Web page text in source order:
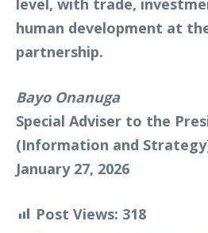
level, with trade,
human development at
partnership.
Bayo Onanuga
Special Adviser to the
(Information and
January 27, 2026
Post Views: 318